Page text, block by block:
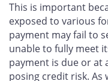
This is important
exposed to various
payment may fail to
unable to fully meet
payment is due or at
posing credit risk. As